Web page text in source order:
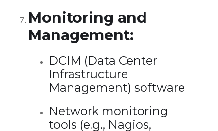
Monitoring and
Management:
DCIM (Data Center
Infrastructure
Management) software
Network monitoring
tools (e.g., Nagios,